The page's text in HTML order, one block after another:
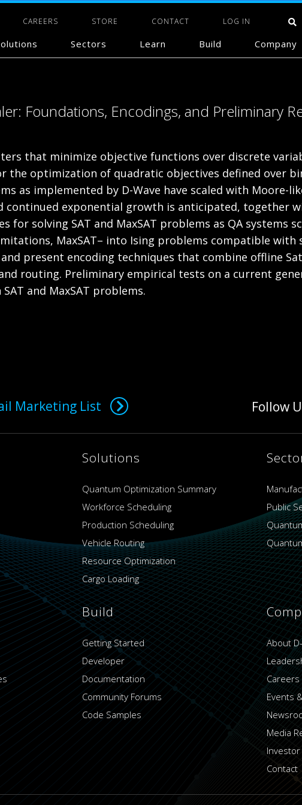
CAREERS STORE CONTACT LOG IN
Sectors Learn Build Company
Foundations, Encodings, and Preliminary
that minimize objective functions over discrete
optimization of quadratic objectives defined over
as implemented by D-Wave have scaled with Moore-
continued exponential growth is anticipated, together
solving SAT and MaxSAT problems as QA systems
MaxSAT– into Ising problems compatible with
present encoding techniques that combine offline
routing. Preliminary empirical tests on a current
and MaxSAT problems.
Marketing List Follow
Solutions
Quantum Optimization Summary
Workforce Scheduling
Production Scheduling
Vehicle Routing
Resource Optimization
Cargo Loading
Public
Build
Getting Started
Developer
Documentation
Community Forums
Code Samples
About
Careers
Events
Media
Contact